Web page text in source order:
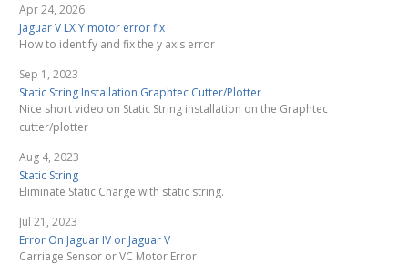
Apr 24, 2026
Jaguar V LX Y motor error fix
How to identify and fix the y axis error
Sep 1, 2023
Static String Installation Graphtec Cutter/Plotter
Nice short video on Static String installation on the Graphtec
cutter/plotter
Aug 4, 2023
Static String
Eliminate Static Charge with static string.
Jul 21, 2023
Error On Jaguar IV or Jaguar V
Carriage Sensor or VC Motor Error